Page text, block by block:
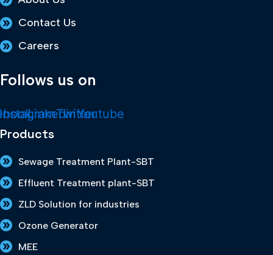
Contact Us
Careers
Follows us on
Instagram
LinkedinTwitterYoutube
Products
Sewage Treatment Plant-SBT
Effluent Treatment plant-SBT
ZLD Solution for industries
Ozone Generator
MEE